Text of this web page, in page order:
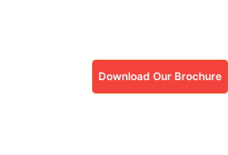
Download Our Brochure